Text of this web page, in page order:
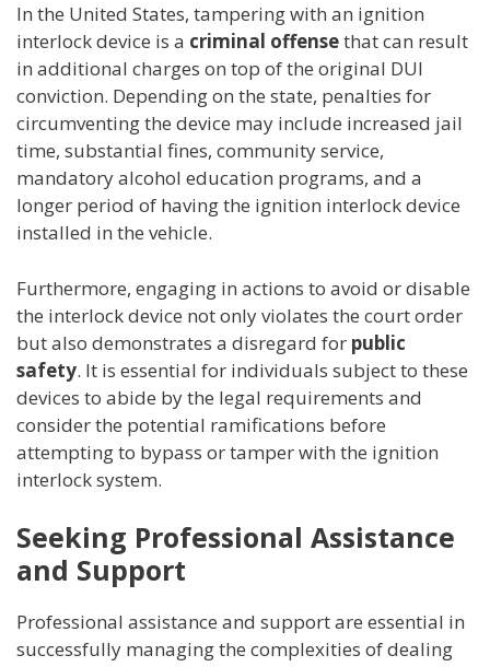
In the United States, tampering with an ignition
interlock device is a criminal offensethat can result
in additional charges on top of the original DUI
conviction. Depending on the state, penalties for
circumventing the device may include increased jail
time, substantial fines, community service,
mandatory alcohol education programs, and a
longer period of having the ignition interlock device
installed in the vehicle.
Furthermore, engaging in actions to avoid or disable
the interlock device not only violates the court order
but also demonstrates a disregard for public
safety. It is essential for individuals subject to these
devices to abide by the legal requirements and
consider the potential ramifications before
attempting to bypass or tamper with the ignition
interlock system.
Seeking Professional Assistance
and Support
Professional assistance and support are essential in
successfully managing the complexities of dealing